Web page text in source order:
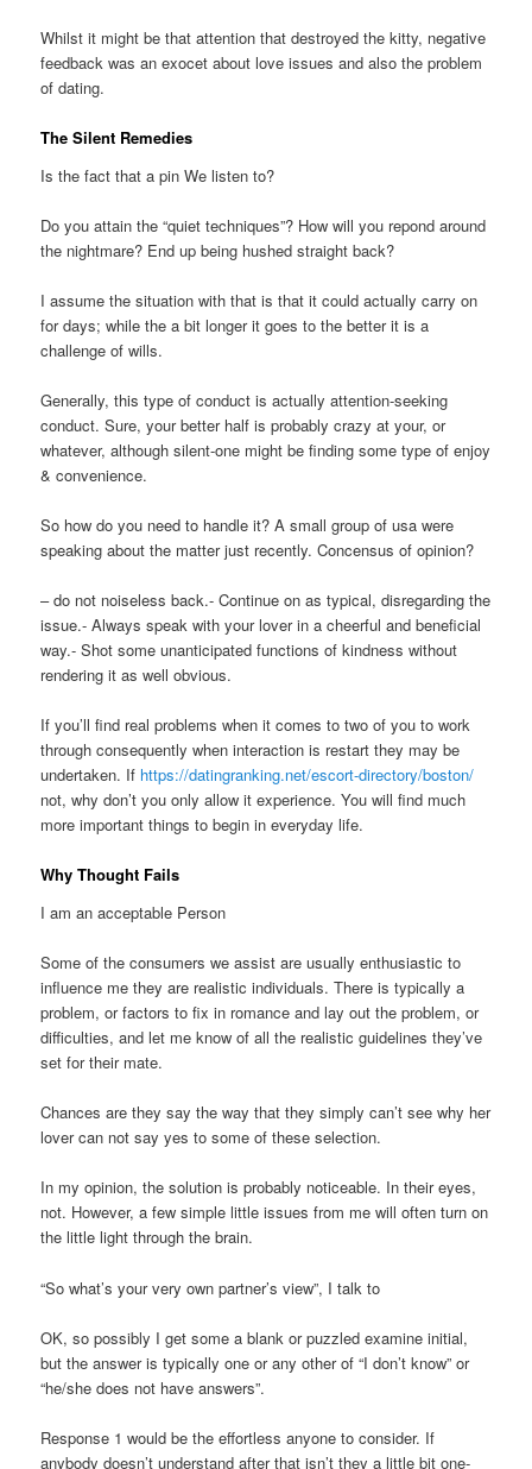
Whilst it might be that attention that destroyed the kitty, negative
feedback was an exocet about love issues and also the problem
of dating.
The Silent Remedies
Is the fact that a pin We listen to?
Do you attain the “quiet techniques”? How will you repond around
the nightmare? End up being hushed straight back?
I assume the situation with that is that it could actually carry on
for days; while the a bit longer it goes to the better it is a
challenge of wills.
Generally, this type of conduct is actually attention-seeking
conduct. Sure, your better half is probably crazy at your, or
whatever, although silent-one might be finding some type of enjoy
& convenience.
So how do you need to handle it? A small group of usa were
speaking about the matter just recently. Concensus of opinion?
– do not noiseless back.- Continue on as typical, disregarding the
issue.- Always speak with your lover in a cheerful and beneficial
way.- Shot some unanticipated functions of kindness without
rendering it as well obvious.
If you’ll find real problems when it comes to two of you to work
through consequently when interaction is restart they may be
undertaken. If https://datingranking.net/escort-directory/boston/
not, why don’t you only allow it experience. You will find much
more important things to begin in everyday life.
Why Thought Fails
I am an acceptable Person
Some of the consumers we assist are usually enthusiastic to
influence me they are realistic individuals. There is typically a
problem, or factors to fix in romance and lay out the problem, or
difficulties, and let me know of all the realistic guidelines they’ve
set for their mate.
Chances are they say the way that they simply can’t see why her
lover can not say yes to some of these selection.
In my opinion, the solution is probably noticeable. In their eyes,
not. However, a few simple little issues from me will often turn on
the little light through the brain.
“So what’s your very own partner’s view”, I talk to
OK, so possibly I get some a blank or puzzled examine initial,
but the answer is typically one or any other of “I don’t know” or
“he/she does not have answers”.
Response 1 would be the effortless anyone to consider. If
anybody doesn’t understand after that isn’t they a little bit one-